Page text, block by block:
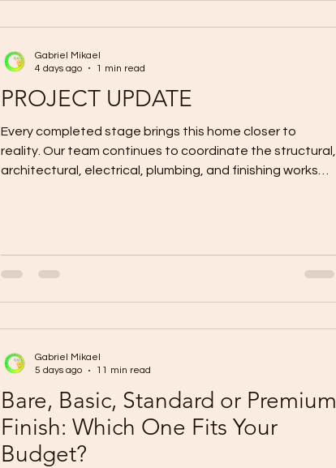
PROJECT UPDATE
Every completed stage brings this home closer to
reality. Our team continues to coordinate the structural,
architectural, electrical, plumbing, and finishing works
Oro, message “BUILD.” #WallProSystems #WallProCDO
Gabriel Mikael
4 days ago
1 min read
Bare, Basic, Standard or Premium
Finish: Which One Fits Your
Budget?
Gabriel Mikael
5 days ago
11 min read